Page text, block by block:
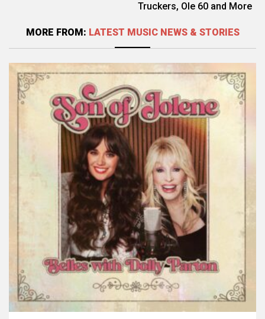
Truckers, Ole 60 and More
MORE FROM: LATEST MUSIC NEWS & STORIES